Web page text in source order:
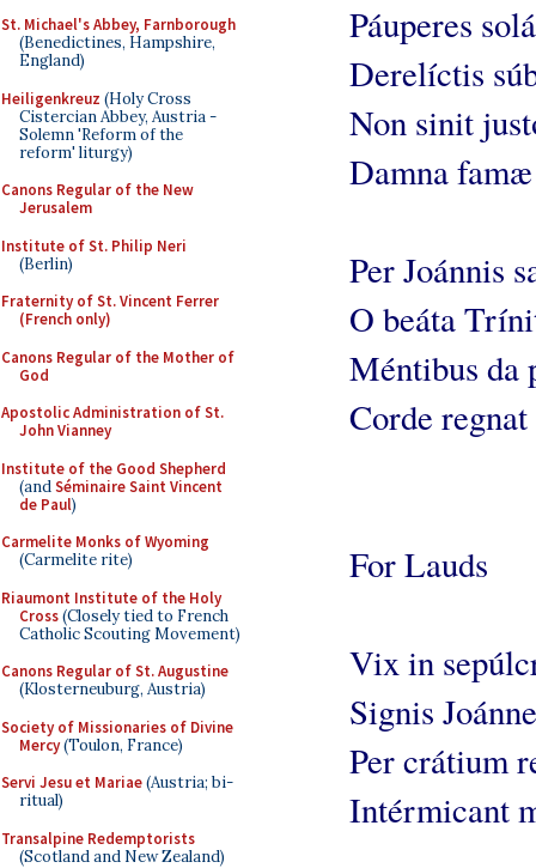
St. Michael's Abbey, Farnborough
(Benedictines, Hampshire,
England)
Heiligenkreuz (Holy Cross
Cistercian Abbey, Austria -
Solemn 'Reform of the
reform' liturgy)
Canons Regular of the New
Jerusalem
Institute of St. Philip Neri
(Berlin)
Fraternity of St. Vincent Ferrer
(French only)
Canons Regular of the Mother of
God
Apostolic Administration of St.
John Vianney
Institute of the Good Shepherd
(andSéminaire Saint Vincent
de Paul)
Carmelite Monks of Wyoming
(Carmelite rite)
Riaumont Institute of the Holy
Cross(Closely tied to French
Catholic Scouting Movement)
Canons Regular of St. Augustine
(Klosterneuburg, Austria)
Society of Missionaries of Divine
Mercy(Toulon, France)
Servi Jesu et Mariae(Austria; bi-
ritual)
Transalpine Redemptorists
(Scotland and New Zealand)
Páuperes
Derelíctis
Non sinit
Damna
Per Joánnis
O beáta
Méntibus da
Corde
For Lauds
Vix in
Signis
Per crátium
Intérmicant